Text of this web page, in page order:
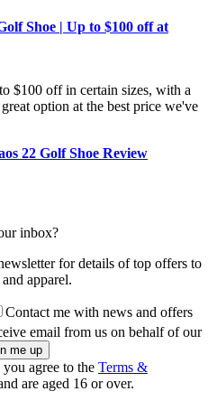
Shoe | Up to $100 off at
$100 off in certain sizes, with a
option at the best price we've
22 Golf Shoe Review
inbox?
for details of top offers to
apparel.
Contact me with news and offers
email from us on behalf of our
agree to the Terms &
are aged 16 or over.